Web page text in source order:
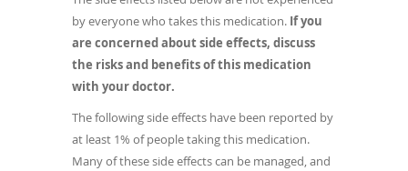
by everyone who takes this medication. If you
are concerned about side effects, discuss
the risks and benefits of this medication
with your doctor.
The following side effects have been reported by
at least 1% of people taking this medication.
Many of these side effects can be managed, and